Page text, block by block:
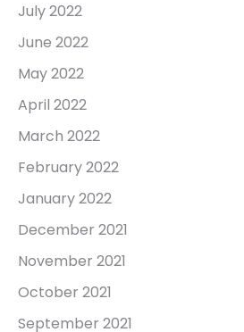
July 2022
June 2022
May 2022
April 2022
March 2022
February 2022
January 2022
December 2021
November 2021
October 2021
September 2021